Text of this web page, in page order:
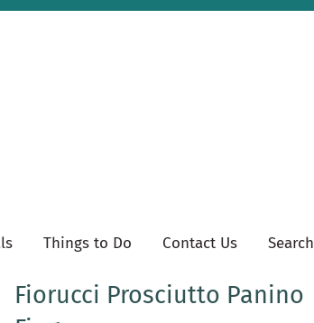
Things to Do Contact Us Search
Fiorucci Prosciutto Panino